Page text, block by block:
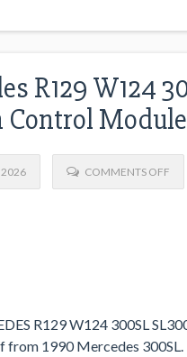
R129 W124
2026 COMMENTS OFF
R129 W124 300SL
from 1990 Mercedes